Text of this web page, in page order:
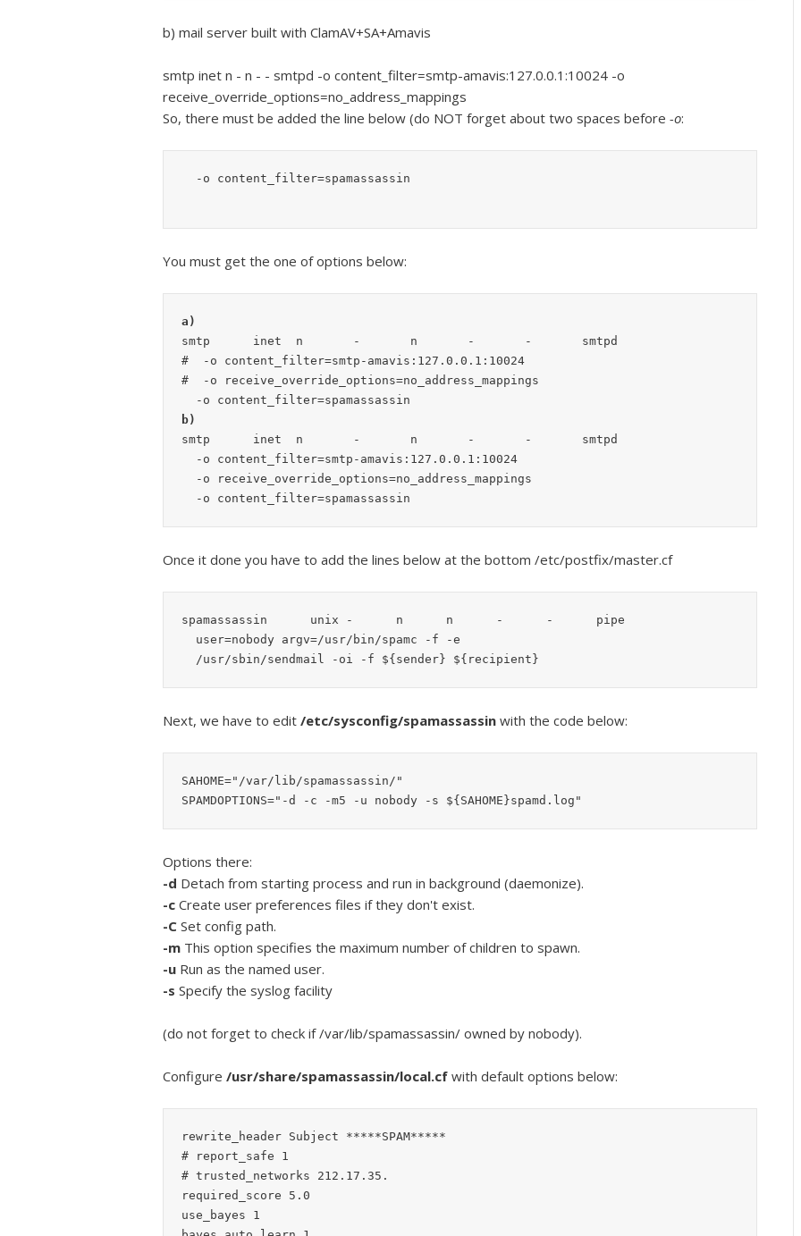
b) mail server built with ClamAV+SA+Amavis
smtp inet n - n - - smtpd -o content_filter=smtp-amavis:127.0.0.1:10024 -o
receive_override_options=no_address_mappings
So, there must be added the line below (do NOT forget about two spaces before -o:
  -o content_filter=spamassassin
You must get the one of options below:
a)
smtp      inet  n       -       n       -       -       smtpd
#  -o content_filter=smtp-amavis:127.0.0.1:10024
#  -o receive_override_options=no_address_mappings
b)
smtp      inet  n       -       n       -       -       smtpd
Once it done you have to add the lines below at the bottom /etc/postfix/master.cf
spamassassin      unix -      n      n      -      -      pipe
  /usr/sbin/sendmail -oi -f ${sender} ${recipient}
Next, we have to edit /etc/sysconfig/spamassassin with the code below:
SAHOME="/var/lib/spamassassin/"
SPAMDOPTIONS="-d -c -m5 -u nobody -s ${SAHOME}spamd.log"
Options there:
-d Detach from starting process and run in background (daemonize).
-c Create user preferences files if they don't exist.
-C Set config path.
-m This option specifies the maximum number of children to spawn.
-u Run as the named user.
-s Specify the syslog facility
(do not forget to check if /var/lib/spamassassin/ owned by nobody).
Configure /usr/share/spamassassin/local.cf with default options below:
rewrite_header Subject *****SPAM*****
# report_safe 1
# trusted_networks 212.17.35.
required_score 5.0
use_bayes 1